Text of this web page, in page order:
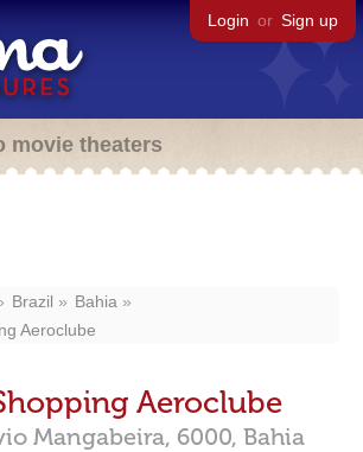
Login or Sign up
movie theaters
Brazil
Bahia
Aeroclube
Aeroclube
Mangabeira, 6000, Bahia